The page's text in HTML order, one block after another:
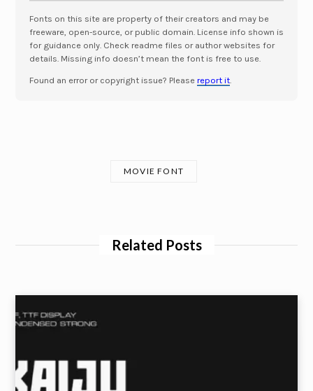
Fonts on this site are property of their creators and may be
freeware, open-source, or public domain. License info shown is
for guidance only. Check readme files or author websites for
details. Missing info doesn’t mean the font is free to use.
Found an error or copyright issue? Please report it
MOVIE FONT
Related Posts